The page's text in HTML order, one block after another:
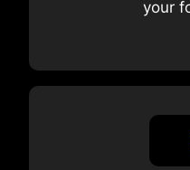
your